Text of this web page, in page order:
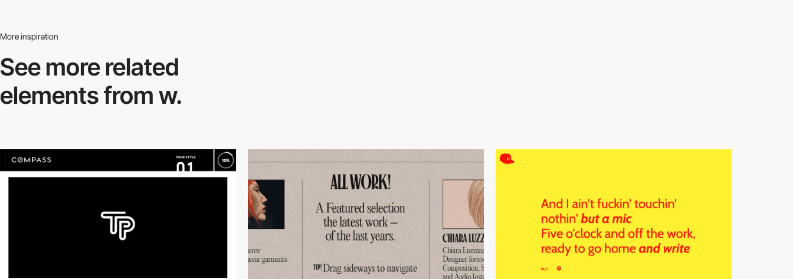
More inspiration
See more related
elements from w.